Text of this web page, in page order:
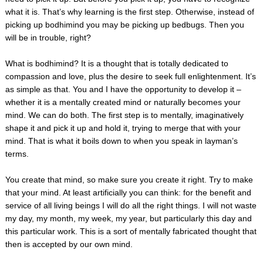
what it is. That’s why learning is the first step. Otherwise, instead of
picking up bodhimind you may be picking up bedbugs. Then you
will be in trouble, right?
What is bodhimind? It is a thought that is totally dedicated to
compassion and love, plus the desire to seek full enlightenment. It’s
as simple as that. You and I have the opportunity to develop it –
whether it is a mentally created mind or naturally becomes your
mind. We can do both. The first step is to mentally, imaginatively
shape it and pick it up and hold it, trying to merge that with your
mind. That is what it boils down to when you speak in layman’s
terms.
You create that mind, so make sure you create it right. Try to make
that your mind. At least artificially you can think: for the benefit and
service of all living beings I will do all the right things. I will not waste
my day, my month, my week, my year, but particularly this day and
this particular work. This is a sort of mentally fabricated thought that
then is accepted by our own mind.